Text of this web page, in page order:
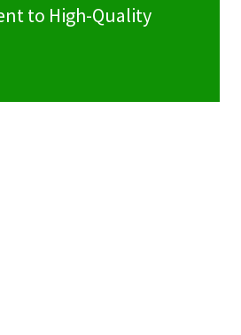
to High-Quality